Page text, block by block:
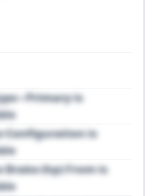
- Primary is
Configuration is
Brake (hp) From is